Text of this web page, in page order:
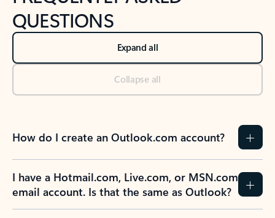
QUESTIONS
Expand all
Collapse all
How do I create an Outlook.com account?
I have a Hotmail.com, Live.com, or MSN.com
email account. Is that the same as Outlook?